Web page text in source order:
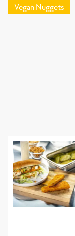
Vegan Nuggets